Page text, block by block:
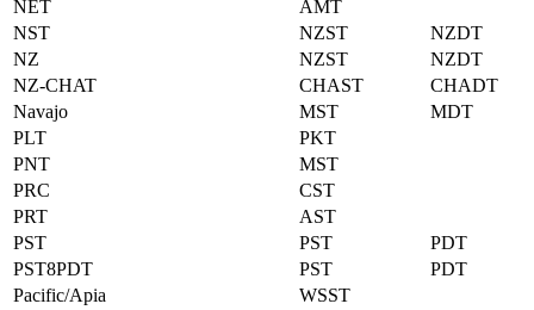
NET
AMT
NST
NZST
NZDT
NZ
NZST
NZDT
NZ-CHAT
CHAST
CHADT
Navajo
MST
MDT
PLT
PKT
PNT
MST
PRC
CST
PRT
AST
PST
PST
PDT
PST8PDT
PST
PDT
Pacific/Apia
WSST